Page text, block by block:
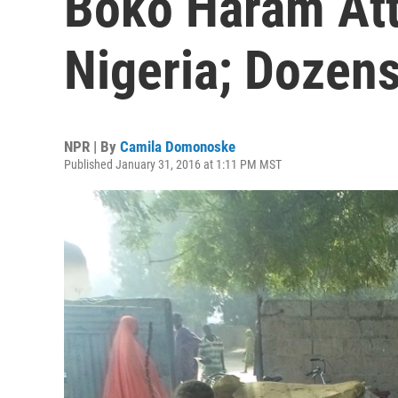
Nigeria;
NPR | By Camila Domonoske
Published January 31, 2016 at 1:11 PM MST